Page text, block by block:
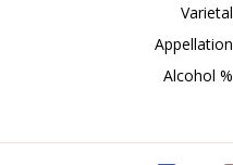
Varietal
Appellation
Alcohol %